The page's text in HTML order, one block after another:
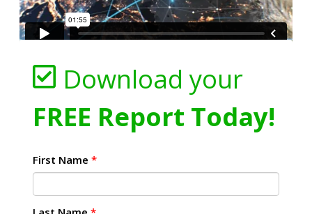
Download your
FREE Report Today!
First Name *